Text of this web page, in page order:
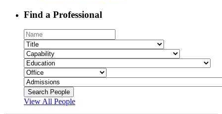
Find a Professional
View All People